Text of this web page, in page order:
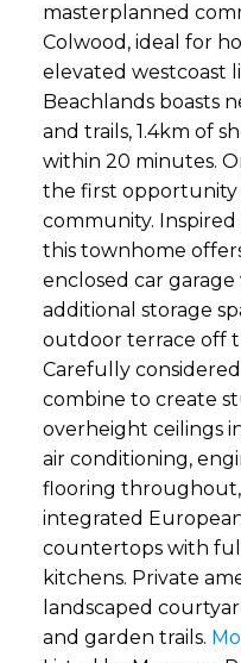
masterplanned
Colwood, ideal for
elevated westcoast
Beachlands boasts
and trails, 1.4km of
within 20 minutes.
the first opportunity
community. Inspired
this townhome
enclosed car
additional storage
outdoor terrace off
Carefully
combine to create
overheight ceilings
air conditioning,
flooring
integrated
countertops with
kitchens. Private
landscaped
and garden trails.